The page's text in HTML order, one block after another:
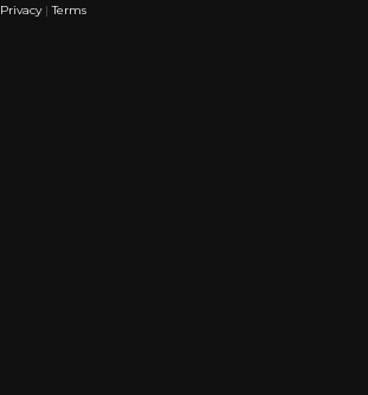
Privacy|Terms